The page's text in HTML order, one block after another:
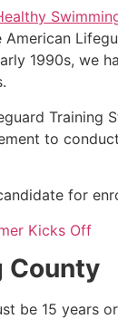
American
1990s, we
Training
to
for
Kicks Off
County
be 15 years